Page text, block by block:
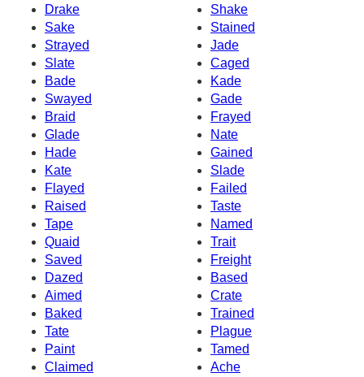
Drake
Shake
Sake
Stained
Strayed
Jade
Slate
Caged
Bade
Kade
Swayed
Gade
Braid
Frayed
Glade
Nate
Hade
Gained
Kate
Slade
Flayed
Failed
Raised
Taste
Tape
Named
Quaid
Trait
Saved
Freight
Dazed
Based
Aimed
Crate
Baked
Trained
Tate
Plague
Paint
Tamed
Claimed
Ache